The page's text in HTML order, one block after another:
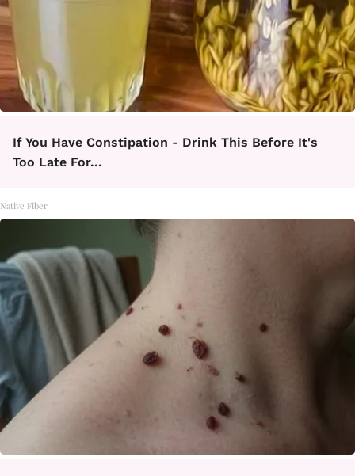
If You Have Constipation - Drink This Before It's
Too Late For...
Native Fiber